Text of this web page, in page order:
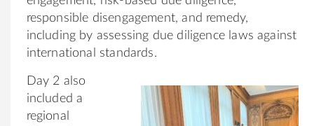
responsible disengagement, and remedy,
including by assessing due diligence laws against
international standards.
Day 2 also
included a
regional